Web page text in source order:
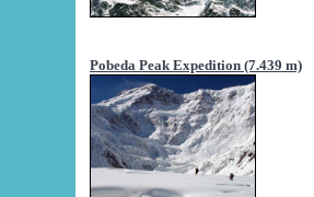
Pobeda Peak Expedition (7.439 m)